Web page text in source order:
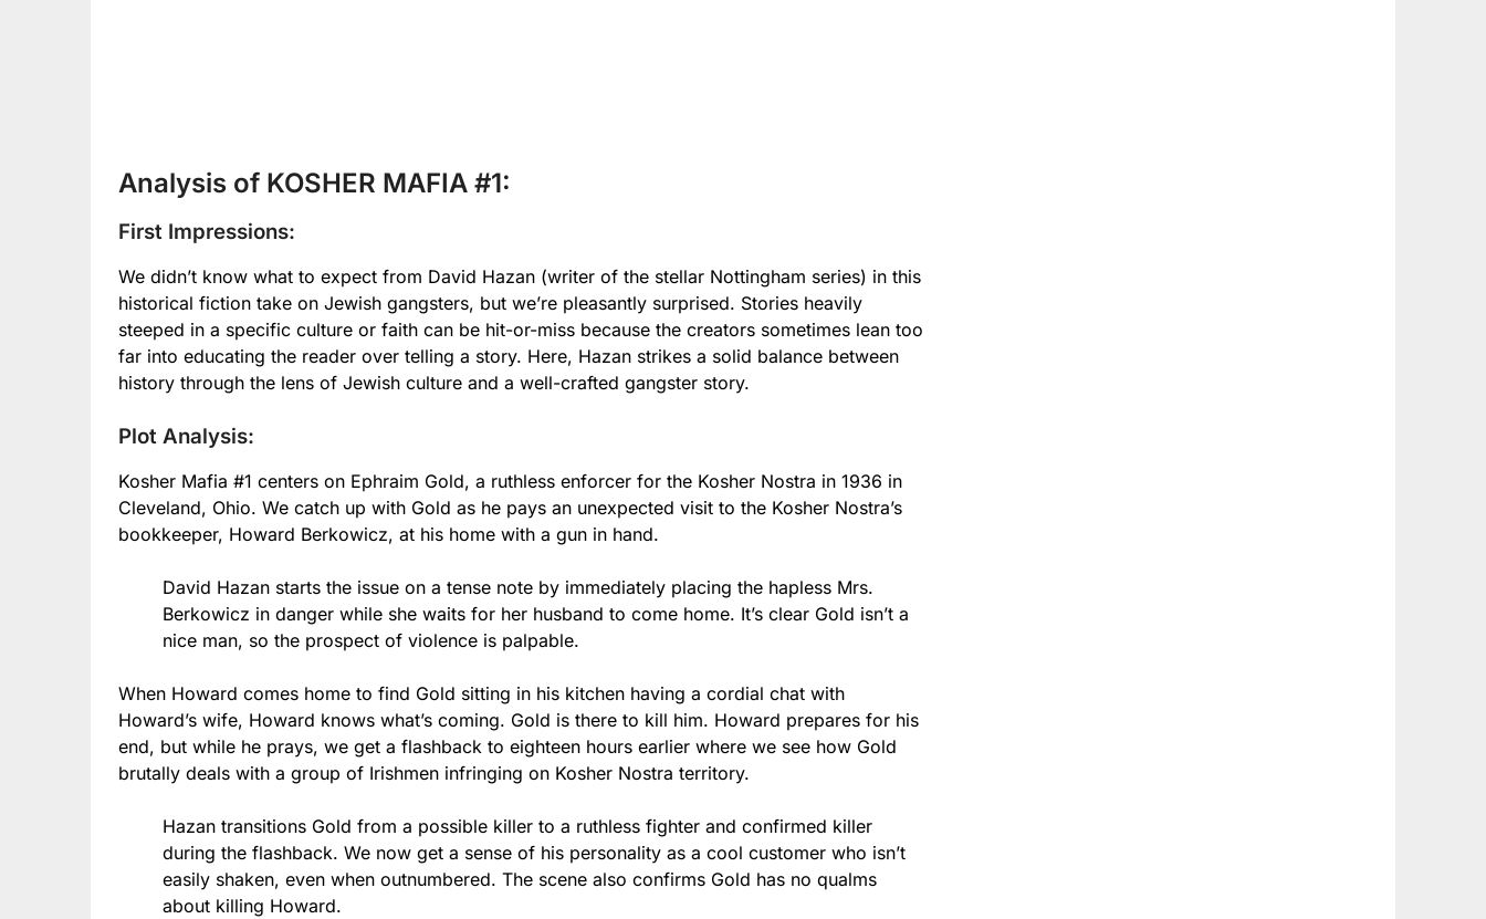
Analysis of KOSHER MAFIA #1:
First Impressions:
We didn’t know what to expect from David Hazan (writer of the stellar Nottingham series) in this
historical fiction take on Jewish gangsters, but we’re pleasantly surprised. Stories heavily
steeped in a specific culture or faith can be hit-or-miss because the creators sometimes lean too
far into educating the reader over telling a story. Here, Hazan strikes a solid balance between
history through the lens of Jewish culture and a well-crafted gangster story.
Plot Analysis:
Kosher Mafia #1 centers on Ephraim Gold, a ruthless enforcer for the Kosher Nostra in 1936 in
Cleveland, Ohio. We catch up with Gold as he pays an unexpected visit to the Kosher Nostra’s
bookkeeper, Howard Berkowicz, at his home with a gun in hand.
David Hazan starts the issue on a tense note by immediately placing the hapless Mrs.
Berkowicz in danger while she waits for her husband to come home. It’s clear Gold isn’t a
nice man, so the prospect of violence is palpable.
When Howard comes home to find Gold sitting in his kitchen having a cordial chat with
Howard’s wife, Howard knows what’s coming. Gold is there to kill him. Howard prepares for his
end, but while he prays, we get a flashback to eighteen hours earlier where we see how Gold
brutally deals with a group of Irishmen infringing on Kosher Nostra territory.
Hazan transitions Gold from a possible killer to a ruthless fighter and confirmed killer
during the flashback. We now get a sense of his personality as a cool customer who isn’t
easily shaken, even when outnumbered. The scene also confirms Gold has no qualms
about killing Howard.